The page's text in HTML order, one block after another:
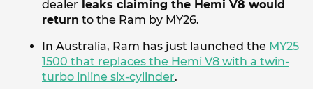
dealer leaks claiming the Hemi V8 would
return to the Ram by MY26.
In Australia, Ram has just launched the MY25
1500 that replaces the Hemi V8 with a twin-
turbo inline six-cylinder.